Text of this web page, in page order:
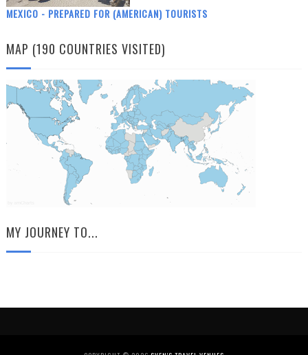
MEXICO - PREPARED FOR (AMERICAN) TOURISTS
MAP (190 COUNTRIES VISITED)
MY JOURNEY TO...